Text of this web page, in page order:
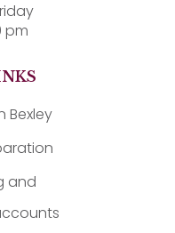
pm
Bexley
and